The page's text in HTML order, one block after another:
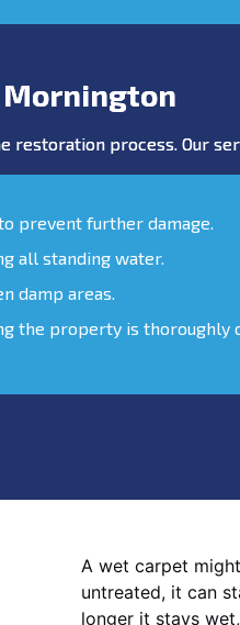
Mornington
process. Our
prevent further damage.
all standing water.
damp areas.
the property is thoroughly
A wet carpet
untreated, it can
longer it stays